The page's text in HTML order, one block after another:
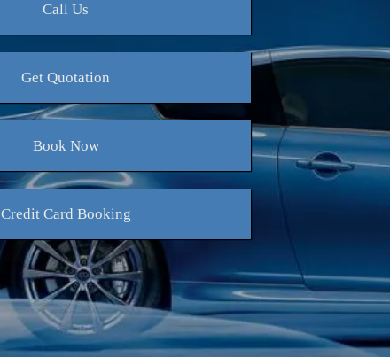
Call Us
Get Quotation
BookNow
Credit Card Booking